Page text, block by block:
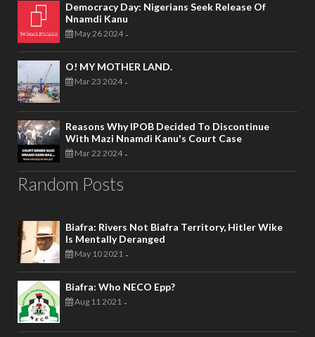
Democracy Day: Nigerians Seek Release Of
Nnamdi Kanu
May 26 2024 -
O! MY MOTHER LAND.
Mar 23 2024 -
Reasons Why IPOB Decided To Discontinue
With Mazi Nnamdi Kanu's Court Case
Mar 22 2024 -
Random Posts
Biafra: Rivers Not Biafra Territory, Hitler Wike
Is Mentally Deranged
May 10 2021 -
Biafra: Who NECO Epp?
Aug 11 2021 -